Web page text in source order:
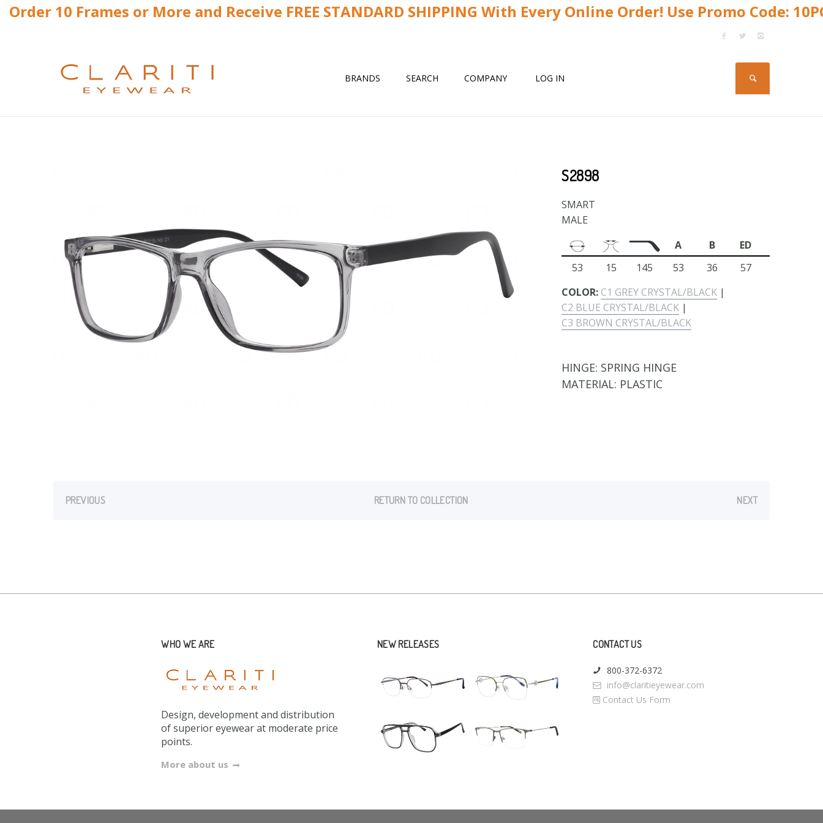
Order 10 Frames or More and Receive FREE STANDARD SHIPPING With Every Online Order! Use Promo Code:
BRANDS SEARCH COMPANY LOG IN
S2898
SMART
MALE
A
B
ED
53
15 145 53 36
57
COLOR: C1 GREY CRYSTAL/BLACK |
C2 BLUE CRYSTAL/BLACK |
C3 BROWN CRYSTAL/BLACK
HINGE: SPRING HINGE
MATERIAL: PLASTIC
PREVIOUS RETURN TO COLLECTION NEXT
WHO WE ARE
Design, development and distribution
of superior eyewear at moderate price
points.
More about us
NEW RELEASES CONTACT US
800-372-6372
info@claritieyewear.com
Contact Us Form